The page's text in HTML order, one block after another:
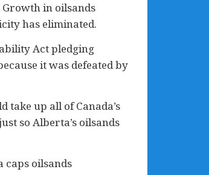
Growth in oilsands
has eliminated.
Act pledging
it was defeated by
take up all of Canada’s
so Alberta’s oilsands
caps oilsands